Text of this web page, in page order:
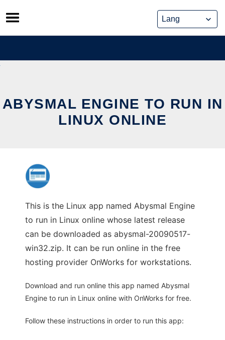
Skip
to
content
ABYSMAL ENGINE TO RUN IN
LINUX ONLINE
This is the Linux app named Abysmal Engine
to run in Linux online whose latest release
can be downloaded as abysmal-20090517-
win32.zip. It can be run online in the free
hosting provider OnWorks for workstations.
Download and run online this app named Abysmal
Engine to run in Linux online with OnWorks for free.
Follow these instructions in order to run this app: